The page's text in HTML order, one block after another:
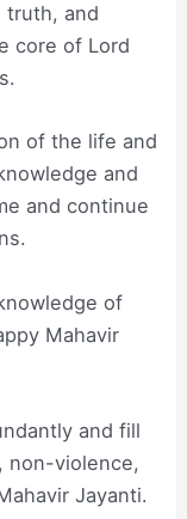
truth, and
core of Lord
of the life and
and
and continue
of
Mahavir
and fill
non-violence,
Jayanti.